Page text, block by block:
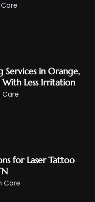
Services in Orange,
With Less Irritation
Care
for Laser Tattoo
Care